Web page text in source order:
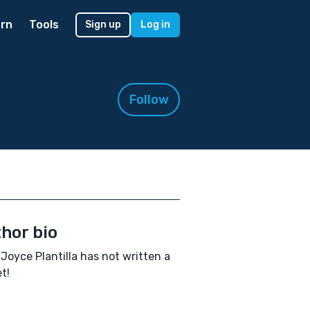
Tools Sign up Log in
Follow
bio
Plantilla has not written a